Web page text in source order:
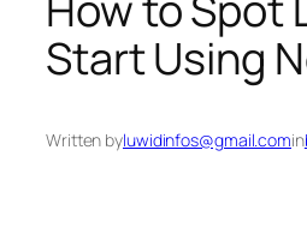
Start Using
Written byluwidinfos@gmail.comin